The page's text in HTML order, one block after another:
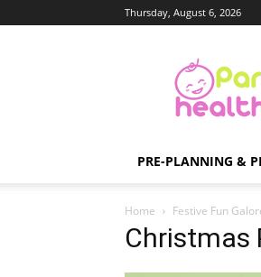
Thursday, August 6, 2026
PRE-PLANNING &
Home Festive Fun
Christmas